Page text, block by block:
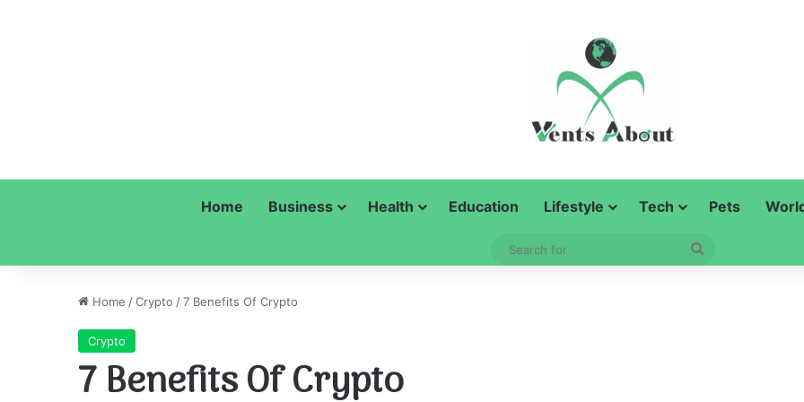
Home Business Health Education Lifestyle Tech Pets
Home /Crypto /7 Benefits Of Crypto
Crypto
7 Benefits Of Crypto